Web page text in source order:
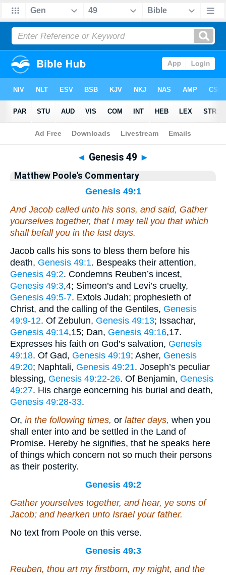
Bible>Commentary> Genesis
◄ Genesis 49 ►
Matthew Poole's Commentary
Genesis 49:1
And Jacob called unto his sons, and said, Gather
yourselves together, that I may tell you thatwhich
shall befall you in the last days.
Jacob calls his sons to bless them before his
death, Genesis 49:1. Bespeaks their attention,
Genesis 49:2. Condemns Reuben’s incest,
Genesis 49:3,4; Simeon’s and Levi’s cruelty,
Genesis 49:5-7. Extols Judah; prophesieth of
Christ, and the calling of the Gentiles, Genesis
49:9-12. Of Zebulun, Genesis 49:13; Issachar,
Genesis 49:14,15; Dan, Genesis 49:16,17.
Expresses his faith on God’s salvation, Genesis
49:18. Of Gad, Genesis 49:19; Asher, Genesis
49:20; Naphtali, Genesis 49:21. Joseph’s peculiar
blessing, Genesis 49:22-26. Of Benjamin, Genesis
49:27. His charge eoncerning his burial and death,
Genesis 49:28-33.
Or, in the following times, or latter days, when you
shall enter into and be settled in the Land of
Promise. Hereby he signifies, that he speaks here
of things which concern not so much their persons
as their posterity.
Genesis 49:2
Gather yourselves together, and hear, ye sons of
Jacob; and hearken unto Israel your father.
No text from Poole on this verse.
Genesis 49:3
Reuben, thou artmy firstborn, my might, and the